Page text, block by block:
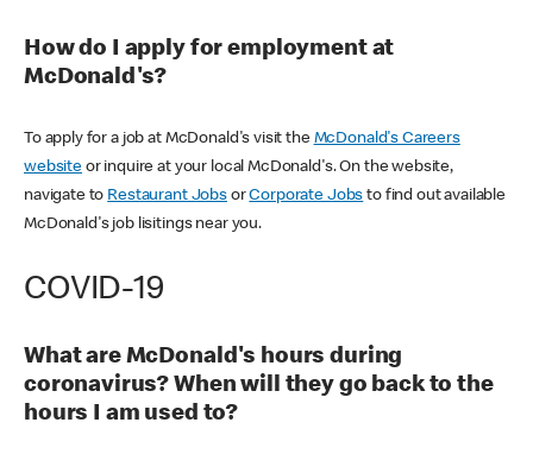
How do I apply for employment at
McDonald's?
To apply for a job at McDonald's visit the McDonald's Careers
websiteor inquire at your local McDonald's. On the website,
navigate to Restaurant JobsorCorporate Jobs to find out available
McDonald's job lisitings near you.
COVID-19
What are McDonald's hours during
coronavirus? When will they go back to the
hours I am used to?